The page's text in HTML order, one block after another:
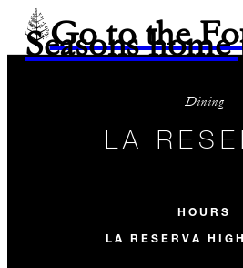
Go to the
Seasons home
Dining
LA
HOURS
LA RESERVA